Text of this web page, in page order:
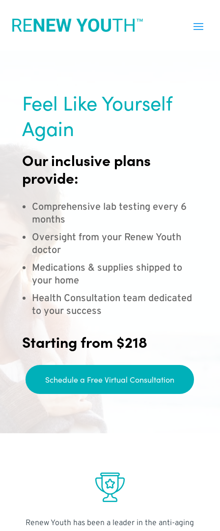
Feel Like Yourself
Again
Our inclusive plans
provide:
Comprehensive lab testing every 6
months
Oversight from your Renew Youth
doctor
Medications & supplies shipped to
your home
Health Consultation team dedicated
to your success
Starting from $218
Schedule a Free Virtual Consultation
Renew Youth has been a leader in the anti-aging